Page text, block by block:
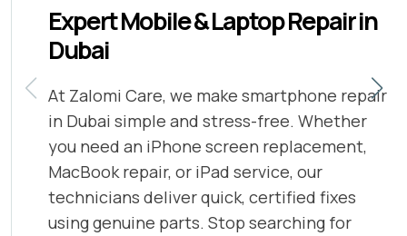
Expert Mobile & Laptop Repair in
Dubai
At Zalomi Care, we make smartphone repair
in Dubai simple and stress-free. Whether
you need an iPhone screen replacement,
MacBook repair, or iPad service, our
technicians deliver quick, certified fixes
using genuine parts. Stop searching for